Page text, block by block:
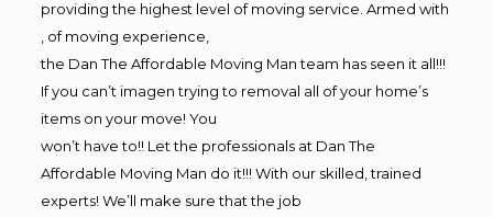
providing the highest level of moving service. Armed with
, of moving experience,
the Dan The Affordable Moving Man team has seen it all!!!
If you can’t imagen trying to removal all of your home’s
items on your move! You
won’t have to!! Let the professionals at Dan The
Affordable Moving Man do it!!! With our skilled, trained
experts! We’ll make sure that the job